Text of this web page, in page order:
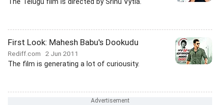
The Telugu film is directed by Srinu Vytla.
First Look: Mahesh Babu's Dookudu
Rediff.com 2 Jun 2011
The film is generating a lot of curiousity.